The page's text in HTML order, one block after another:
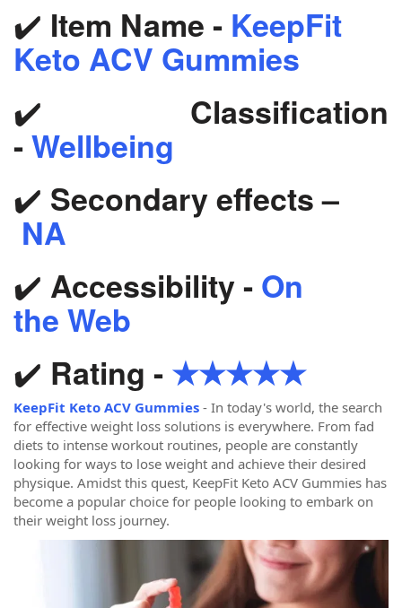
✔️ Item Name - KeepFit
Keto ACV Gummies
✔️ Classification
-Wellbeing
✔️ Secondary effects –
NA
✔️ Accessibility - On
the Web
✔️ Rating - ★★★★★
KeepFit Keto ACV Gummies - In today's world, the search
for effective weight loss solutions is everywhere. From fad
diets to intense workout routines, people are constantly
looking for ways to lose weight and achieve their desired
physique. Amidst this quest, KeepFit Keto ACV Gummies has
become a popular choice for people looking to embark on
their weight loss journey.